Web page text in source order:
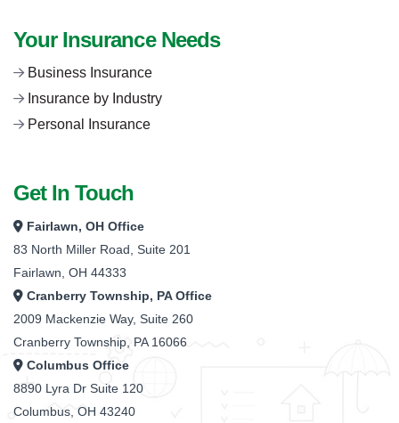
Your Insurance Needs
Business Insurance
Insurance by Industry
Personal Insurance
Get In Touch
Fairlawn, OH Office
83 North Miller Road, Suite 201
Fairlawn, OH 44333
Cranberry Township, PA Office
2009 Mackenzie Way, Suite 260
Cranberry Township, PA 16066
Columbus Office
8890 Lyra Dr Suite 120
Columbus, OH 43240